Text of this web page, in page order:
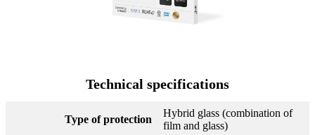
Technical specifications
Type of protection
Hybrid glass (combination of
film and glass)